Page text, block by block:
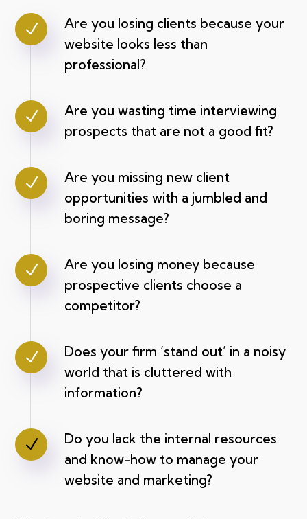
N
Are you losing clients because your
website looks less than
professional?
N
Are you wasting time interviewing
prospects that are not a good fit?
N
Are you missing new client
opportunities with a jumbled and
boring message?
N
Are you losing money because
prospective clients choose a
competitor?
N
Does your firm ‘stand out’ in a noisy
world that is cluttered with
information?
N
Do you lack the internal resources
and know-how to manage your
website and marketing?